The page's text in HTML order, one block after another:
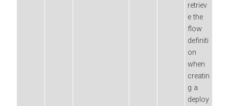
retriev
e the
flow
definiti
on
when
creatin
g a
deploy